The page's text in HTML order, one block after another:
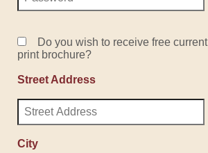
Do you wish to receive free current
print brochure?
Street Address
City